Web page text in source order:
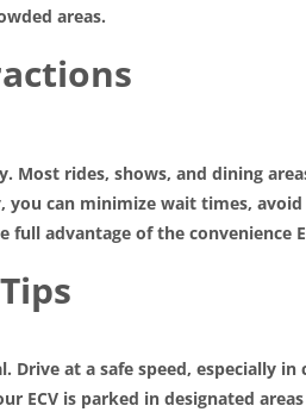
areas.
rides, shows, and dining
can minimize wait times,
advantage of the convenience
Drive at a safe speed, especially
ECV is parked in designated